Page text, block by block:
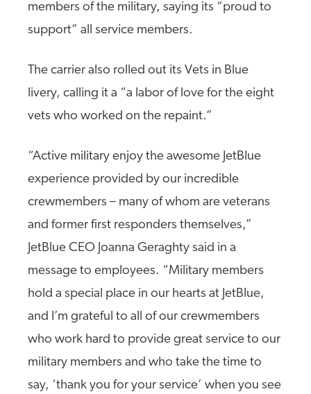
members of the military, saying its “proud to
support” all service members.
The carrier also rolled out its Vets in Blue
livery, calling it a “a labor of love for the eight
vets who worked on the repaint.”
“Active military enjoy the awesome JetBlue
experience provided by our incredible
crewmembers – many of whom are veterans
and former first responders themselves,”
JetBlue CEO Joanna Geraghty said in a
message to employees. “Military members
hold a special place in our hearts at JetBlue,
and I’m grateful to all of our crewmembers
who work hard to provide great service to our
military members and who take the time to
say, ‘thank you for your service’ when you see